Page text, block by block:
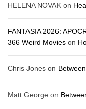
HELENA NOVAK on
FANTASIA 2026:
366 Weird Movies on
Chris Jones on
Matt George on